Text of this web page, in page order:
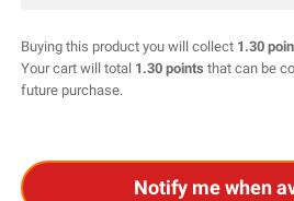
Buying this product you will collect 1.30
Your cart will total 1.30 points that can be
future purchase.
Notify me when